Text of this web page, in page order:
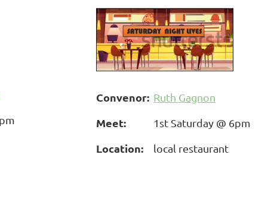
Convenor: Ruth Gagnon
Meet: 1st Saturday @ 6pm
Location: local restaurant